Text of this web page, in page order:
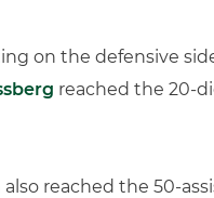
on the defensive
reached the 20-
also reached the 50-